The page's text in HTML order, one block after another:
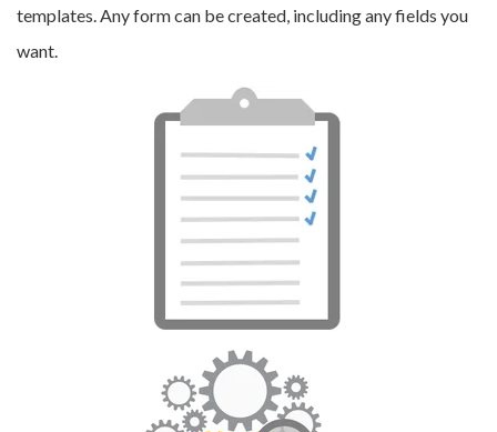
templates . Any form can be created, including any fields you
want.